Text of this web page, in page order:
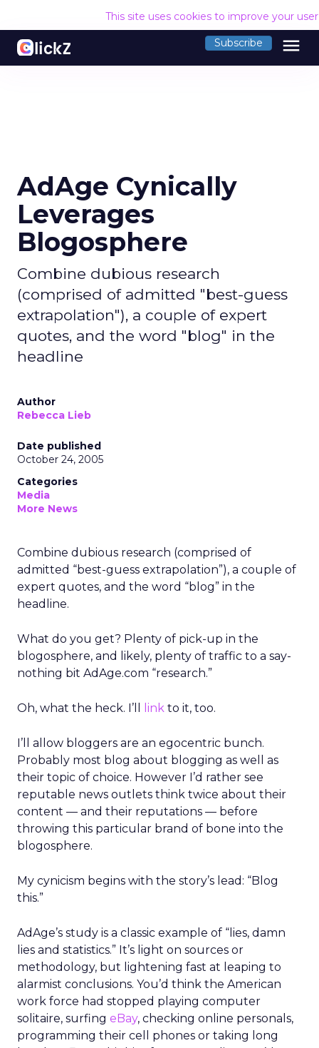
This site uses cookies to improve your
Subscribe menu
AdAge Cynically
Leverages
Blogosphere
Combine dubious research
(comprised of admitted "best-guess
extrapolation"), a couple of expert
quotes, and the word "blog" in the
headline
Author
Rebecca Lieb
Date published
October 24, 2005
Categories
Media
More News
Combine dubious research (comprised of
admitted “best-guess extrapolation”), a couple of
expert quotes, and the word “blog” in the
headline.
What do you get? Plenty of pick-up in the
blogosphere, and likely, plenty of traffic to a say-
nothing bit AdAge.com “research.”
Oh, what the heck. I’ll link to it, too.
I’ll allow bloggers are an egocentric bunch.
Probably most blog about blogging as well as
their topic of choice. However I’d rather see
reputable news outlets think twice about their
content — and their reputations — before
throwing this particular brand of bone into the
blogosphere.
My cynicism begins with the story’s lead: “Blog
this.”
AdAge’s study is a classic example of “lies, damn
lies and statistics.” It’s light on sources or
methodology, but lightening fast at leaping to
alarmist conclusions. You’d think the American
work force had stopped playing computer
solitaire, surfing eBay, checking online personals,
programming their cell phones or taking long